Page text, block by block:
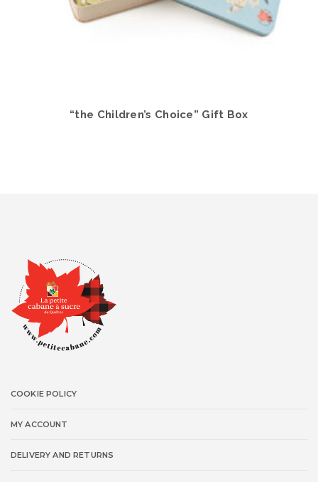
“the Children’s Choice” Gift Box
COOKIE POLICY
MY ACCOUNT
DELIVERY AND RETURNS